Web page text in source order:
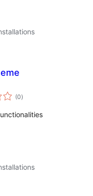
(0total
ratings
)